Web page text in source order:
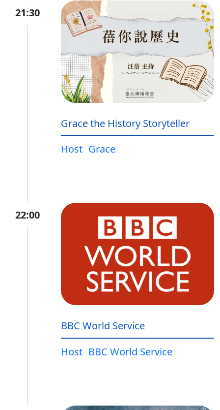
21:30
Grace the History Storyteller
Host Grace
22:00
BBC World Service
Host BBC World Service